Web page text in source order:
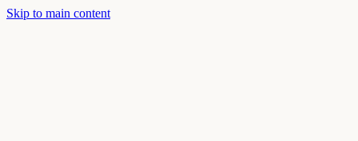
Skip to main content